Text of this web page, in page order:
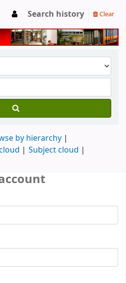
Search history Clear
by hierarchy
Subject cloud